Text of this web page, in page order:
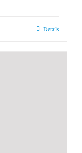
Details